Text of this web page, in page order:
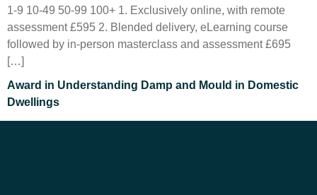
1-9 10-49 50-99 100+ 1. Exclusively online, with remote
assessment £595 2. Blended delivery, eLearning course
followed by in-person masterclass and assessment £695
[…]
Award in Understanding Damp and Mould in Domestic
Dwellings